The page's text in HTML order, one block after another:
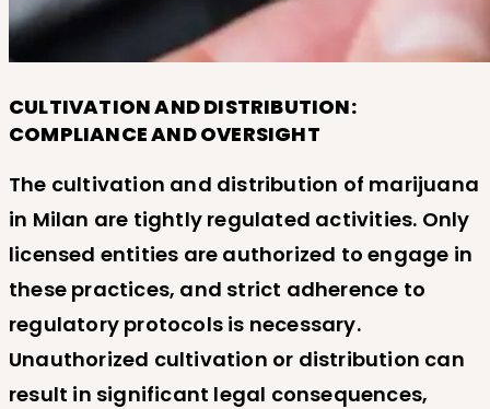
CULTIVATION AND DISTRIBUTION:
COMPLIANCE AND OVERSIGHT
The cultivation and distribution of marijuana
in Milan are tightly regulated activities. Only
licensed entities are authorized to engage in
these practices, and strict adherence to
regulatory protocols is necessary.
Unauthorized cultivation or distribution can
result in significant legal consequences,